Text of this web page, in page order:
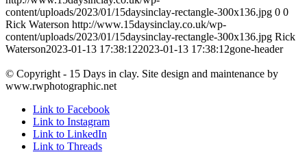
content/uploads/2023/01/15daysinclay-rectangle-300x136.jpg 0 0
Rick Waterson http://www.15daysinclay.co.uk/wp-
content/uploads/2023/01/15daysinclay-rectangle-300x136.jpg Rick
Waterson2023-01-13 17:38:122023-01-13 17:38:12gone-header
© Copyright - 15 Days in clay. Site design and maintenance by
www.rwphotographic.net
Link to Facebook
Link to Instagram
Link to LinkedIn
Link to Threads